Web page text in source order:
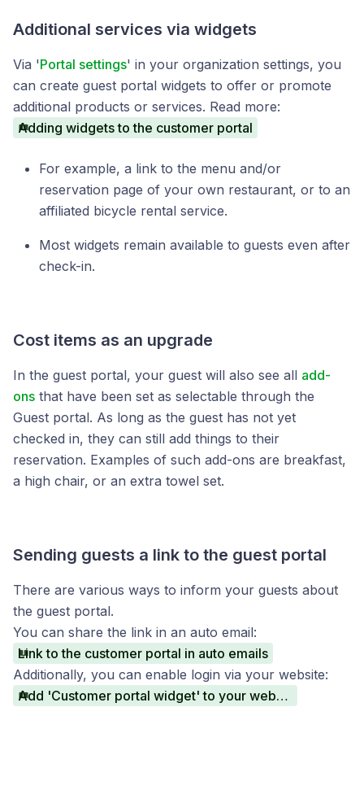
Additional services via widgets
Via 'Portal settings' in your organization settings, you
can create guest portal widgets to offer or promote
additional products or services. Read more:
Adding widgets to the customer portal
For example, a link to the menu and/or
reservation page of your own restaurant, or to an
affiliated bicycle rental service.
Most widgets remain available to guests even after
check-in.
Cost items as an upgrade
In the guest portal, your guest will also see all add-
ons that have been set as selectable through the
Guest portal. As long as the guest has not yet
checked in, they can still add things to their
reservation. Examples of such add-ons are breakfast,
a high chair, or an extra towel set.
Sending guests a link to the guest portal
There are various ways to inform your guests about
the guest portal.
You can share the link in an auto email:
Link to the customer portal in auto emails
Additionally, you can enable login via your website:
Add 'Customer portal widget' to your website